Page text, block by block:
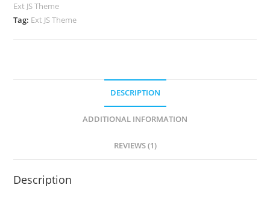
Ext JS Theme
Tag: Ext JS Theme
DESCRIPTION
ADDITIONAL INFORMATION
REVIEWS (1)
Description